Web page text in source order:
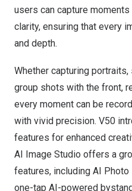
users can capture
clarity, ensuring that every
and depth.
Whether capturing
group shots with the front,
every moment can be
with vivid precision. V50
features for enhanced
AI Image Studio offers a
features, including AI Photo
one-tap AI-powered